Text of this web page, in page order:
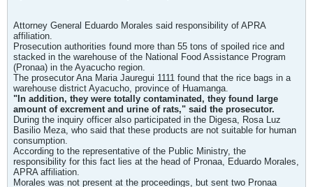
Attorney General Eduardo Morales said responsibility of APRA
affiliation.
Prosecution authorities found more than 55 tons of spoiled rice and
stacked in the warehouse of the National Food Assistance Program
(Pronaa) in the Ayacucho region.
The prosecutor Ana Maria Jauregui 1111 found that the rice bags in a
warehouse district Ayacucho, province of Huamanga.
"In addition, they were totally contaminated, they found large
amount of excrement and urine of rats," said the prosecutor.
During the inquiry officer also participated in the Digesa, Rosa Luz
Basilio Meza, who said that these products are not suitable for human
consumption.
According to the representative of the Public Ministry, the
responsibility for this fact lies at the head of Pronaa, Eduardo Morales,
APRA affiliation.
Morales was not present at the proceedings, but sent two Pronaa